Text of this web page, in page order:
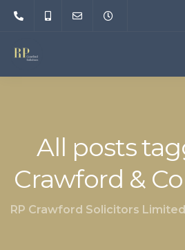
All posts
Crawford &
RP Crawford Solicitors Limited